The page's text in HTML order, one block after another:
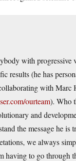
with
results (he has
with Marc
ourteam). Who
and
the message he is
we always
having to go through